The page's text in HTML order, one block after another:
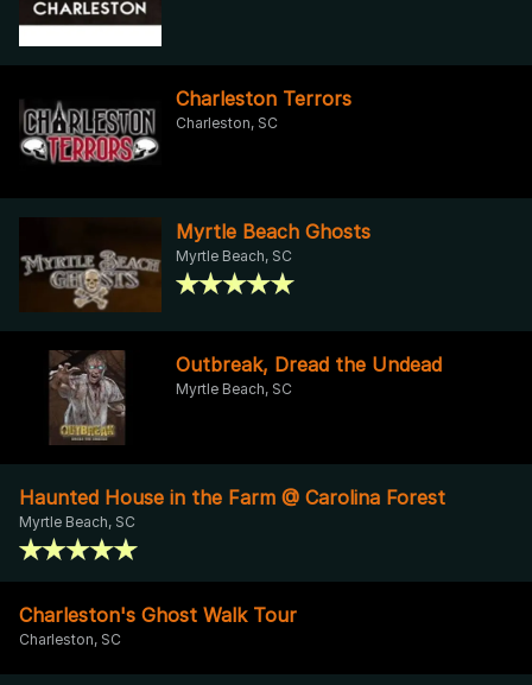
Charleston Terrors
Charleston, SC
Myrtle Beach Ghosts
Myrtle Beach, SC
Outbreak, Dread the Undead
Myrtle Beach, SC
Haunted House in the Farm @ Carolina Forest
Myrtle Beach, SC
Charleston's Ghost Walk Tour
Charleston, SC